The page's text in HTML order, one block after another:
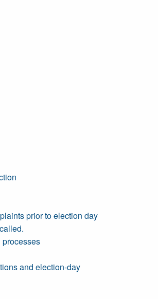
prior to election day
and election-day